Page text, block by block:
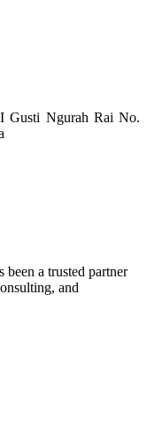
Gusti Ngurah Rai No.
a trusted partner
and